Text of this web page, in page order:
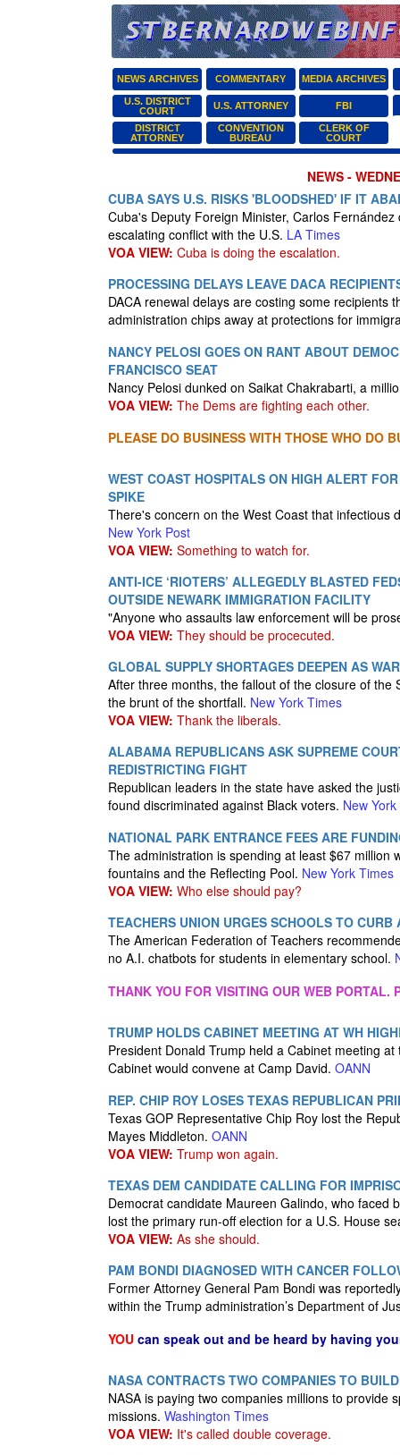
NEWS ARCHIVES COMMENTARY MEDIA ARCHIVES
U.S. DISTRICT
COURT
U.S. ATTORNEY FBI
DISTRICT
ATTORNEY
CONVENTION
BUREAU
CLERK OF
COURT
NEWS -
CUBA SAYS U.S. RISKS 'BLOODSHED' IF IT
Cuba's Deputy Foreign Minister, Carlos
escalating conflict with the U.S. LA Times
VOA VIEW: Cuba is doing the escalation.
PROCESSING DELAYS LEAVE DACA
DACA renewal delays are costing some
administration chips away at protections for
NANCY PELOSI GOES ON RANT ABOUT
FRANCISCO SEAT
Nancy Pelosi dunked on Saikat Chakrabarti, a
VOA VIEW: The Dems are fighting each other.
PLEASE DO BUSINESS WITH THOSE WHO DO
WEST COAST HOSPITALS ON HIGH ALERT
SPIKE
There's concern on the West Coast that infectious
New York Post
VOA VIEW: Something to watch for.
ANTI-ICE ‘RIOTERS’ ALLEGEDLY BLASTED
OUTSIDE NEWARK IMMIGRATION FACILITY
"Anyone who assaults law enforcement will be
VOA VIEW: They should be procecuted.
GLOBAL SUPPLY SHORTAGES DEEPEN AS
After three months, the fallout of the closure of
the brunt of the shortfall. New York Times
VOA VIEW: Thank the liberals.
ALABAMA REPUBLICANS ASK SUPREME
REDISTRICTING FIGHT
Republican leaders in the state have asked the
found discriminated against Black voters. New
NATIONAL PARK ENTRANCE FEES ARE
The administration is spending at least $67 million
fountains and the Reflecting Pool. New York Times
VOA VIEW: Who else should pay?
TEACHERS UNION URGES SCHOOLS TO
The American Federation of Teachers
no A.I. chatbots for students in elementary school.
THANK YOU FOR VISITING OUR WEB PORTAL.
TRUMP HOLDS CABINET MEETING AT WH
President Donald Trump held a Cabinet meeting
Cabinet would convene at Camp David. OANN
REP. CHIP ROY LOSES TEXAS REPUBLICAN
Texas GOP Representative Chip Roy lost the
Mayes Middleton. OANN
VOA VIEW: Trump won again.
TEXAS DEM CANDIDATE CALLING FOR
Democrat candidate Maureen Galindo, who faced
lost the primary run-off election for a U.S. House
VOA VIEW: As she should.
PAM BONDI DIAGNOSED WITH CANCER
Former Attorney General Pam Bondi was
within the Trump administration’s Department of
YOU can speak out and be heard by having
NASA CONTRACTS TWO COMPANIES TO
NASA is paying two companies millions to
missions. Washington Times
VOA VIEW: It's called double coverage.